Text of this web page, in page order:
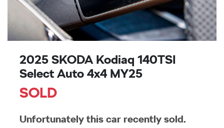
2025 SKODA Kodiaq 140TSI
Select Auto 4x4 MY25
SOLD
Unfortunately this car recently sold.